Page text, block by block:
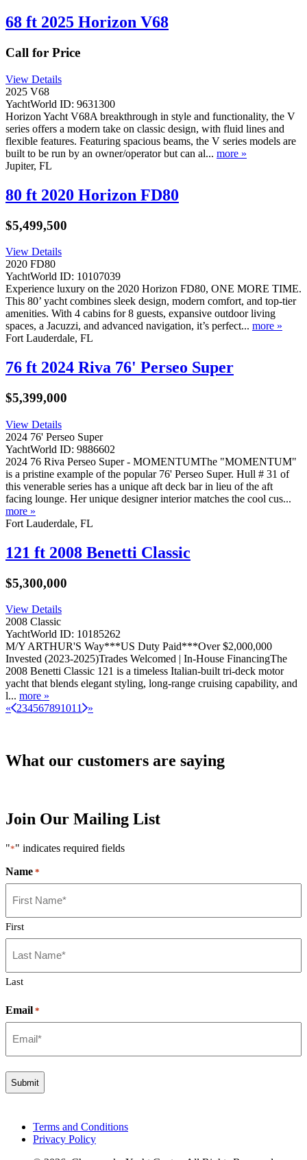
68 ft 2025 Horizon V68
Call for Price
View Details
2025 V68
YachtWorld ID: 9631300
Horizon Yacht V68A breakthrough in style and functionality, the V
series offers a modern take on classic design, with fluid lines and
flexible features. Featuring spacious beams, the V series models are
built to be run by an owner/operator but can al... more »
Jupiter, FL
80 ft 2020 Horizon FD80
$5,499,500
View Details
2020 FD80
YachtWorld ID: 10107039
Experience luxury on the 2020 Horizon FD80, ONE MORE TIME.
This 80’ yacht combines sleek design, modern comfort, and top-tier
amenities. With 4 cabins for 8 guests, expansive outdoor living
spaces, a Jacuzzi, and advanced navigation, it’s perfect... more »
Fort Lauderdale, FL
76 ft 2024 Riva 76' Perseo Super
$5,399,000
View Details
2024 76' Perseo Super
YachtWorld ID: 9886602
2024 76 Riva Perseo Super - MOMENTUMThe "MOMENTUM"
is a pristine example of the popular 76' Perseo Super. Hull # 31 of
this venerable series has a unique aft deck bar in lieu of the aft
facing lounge. Her unique designer interior matches the cool cus...
more »
Fort Lauderdale, FL
121 ft 2008 Benetti Classic
$5,300,000
View Details
2008 Classic
YachtWorld ID: 10185262
M/Y ARTHUR'S Way***US Duty Paid***Over $2,000,000
Invested (2023-2025)Trades Welcomed | In-House FinancingThe
2008 Benetti Classic 121 is a timeless Italian-built tri-deck motor
yacht that blends elegant styling, long-range cruising capability, and
l... more »
« 234567891011 »
What our customers are saying
Join Our Mailing List
"*" indicates required fields
Name *
First
Last
Email *
Terms and Conditions
Privacy Policy